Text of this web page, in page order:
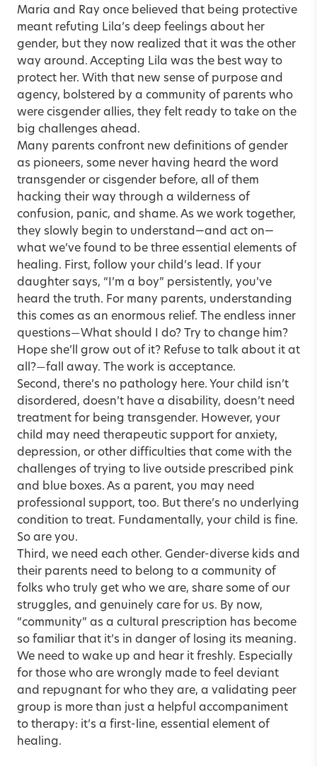
Maria and Ray once believed that being protective
meant refuting Lila’s deep feelings about her
gender, but they now realized that it was the other
way around. Accepting Lila was the best way to
protect her. With that new sense of purpose and
agency, bolstered by a community of parents who
were cisgender allies, they felt ready to take on the
big challenges ahead.
Many parents confront new definitions of gender
as pioneers, some never having heard the word
transgender or cisgender before, all of them
hacking their way through a wilderness of
confusion, panic, and shame. As we work together,
they slowly begin to understand—and act on—
what we’ve found to be three essential elements of
healing. First, follow your child’s lead. If your
daughter says, “I’m a boy” persistently, you’ve
heard the truth. For many parents, understanding
this comes as an enormous relief. The endless inner
questions—What should I do? Try to change him?
Hope she’ll grow out of it? Refuse to talk about it at
all?—fall away. The work is acceptance.
Second, there’s no pathology here. Your child isn’t
disordered, doesn’t have a disability, doesn’t need
treatment for being transgender. However, your
child may need therapeutic support for anxiety,
depression, or other difficulties that come with the
challenges of trying to live outside prescribed pink
and blue boxes. As a parent, you may need
professional support, too. But there’s no underlying
condition to treat. Fundamentally, your child is fine.
So are you.
Third, we need each other. Gender-diverse kids and
their parents need to belong to a community of
folks who truly get who we are, share some of our
struggles, and genuinely care for us. By now,
“community” as a cultural prescription has become
so familiar that it’s in danger of losing its meaning.
We need to wake up and hear it freshly. Especially
for those who are wrongly made to feel deviant
and repugnant for who they are, a validating peer
group is more than just a helpful accompaniment
to therapy: it’s a first-line, essential element of
healing.